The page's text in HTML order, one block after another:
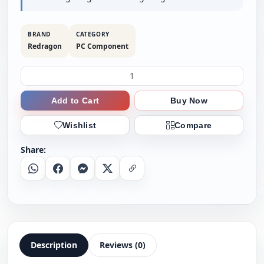
BRAND
Redragon
CATEGORY
PC Component
Add to Cart Buy Now
Wishlist Compare
Share:
WhatsappFacebookMessenger
X Copy Link
Description Reviews (0)